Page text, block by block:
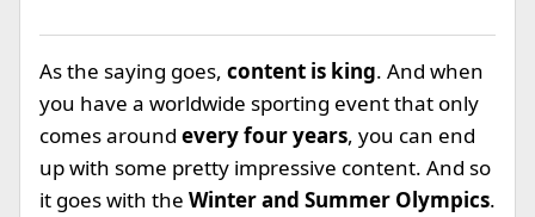
As the saying goes, content is king. And when
you have a worldwide sporting event that only
comes around every four years, you can end
up with some pretty impressive content. And so
it goes with the Winter and Summer Olympics.